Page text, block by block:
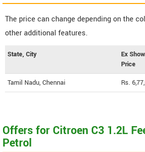
The price can change depending on the
other additional features.
State, City
Ex
Price
Tamil Nadu, Chennai Rs.
Offers for Citroen C3 1.2L
Petrol